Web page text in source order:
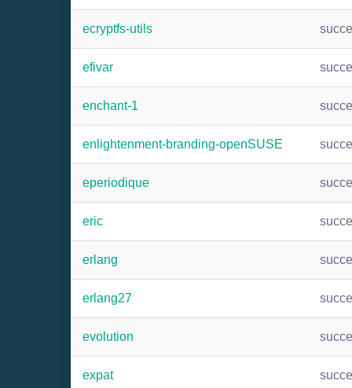
ecryptfs-utils
efivar
enchant-1
enlightenment-branding-openSUSE
eperiodique
eric
erlang
erlang27
evolution
expat